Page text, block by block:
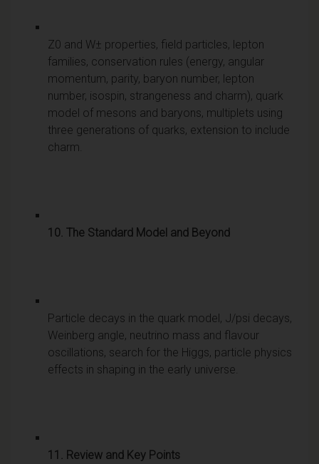
Z0 and W± properties, field particles, lepton
families, conservation rules (energy, angular
momentum, parity, baryon number, lepton
number, isospin, strangeness and charm), quark
model of mesons and baryons, multiplets using
three generations of quarks, extension to include
charm.
10. The Standard Model and Beyond
Particle decays in the quark model, J/psi decays,
Weinberg angle, neutrino mass and flavour
oscillations, search for the Higgs, particle physics
effects in shaping in the early universe.
11. Review and Key Points